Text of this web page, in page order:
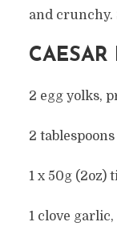
and crunchy.
CAESAR
2 egg yolks,
2
1 x 50g (2oz)
1 clove